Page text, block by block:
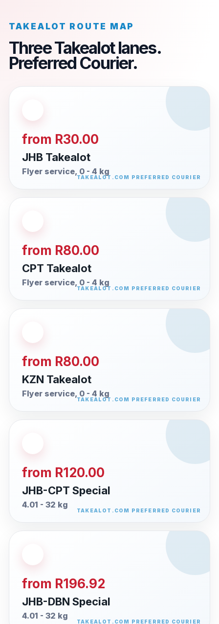
TAKEALOT ROUTE MAP
Three Takealot lanes.
Preferred Courier.
from R30.00
JHB Takealot
Flyer service, 0 - 4 kg
from R80.00
CPT Takealot
Flyer service, 0 - 4 kg
from R80.00
KZN Takealot
Flyer service, 0 - 4 kg
from R120.00
JHB-CPT Special
4.01 - 32 kg
from R196.92
JHB-DBN Special
4.01 - 32 kg